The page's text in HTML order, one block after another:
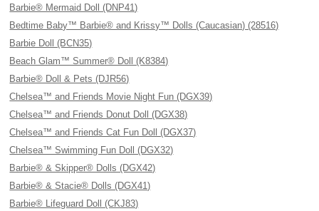
Barbie® Mermaid Doll (DNP41)
Bedtime Baby™ Barbie® and Krissy™ Dolls (Caucasian) (28516)
Barbie Doll (BCN35)
Beach Glam™ Summer® Doll (K8384)
Barbie® Doll & Pets (DJR56)
Chelsea™ and Friends Movie Night Fun (DGX39)
Chelsea™ and Friends Donut Doll (DGX38)
Chelsea™ and Friends Cat Fun Doll (DGX37)
Chelsea™ Swimming Fun Doll (DGX32)
Barbie® & Skipper® Dolls (DGX42)
Barbie® & Stacie® Dolls (DGX41)
Barbie® Lifeguard Doll (CKJ83)